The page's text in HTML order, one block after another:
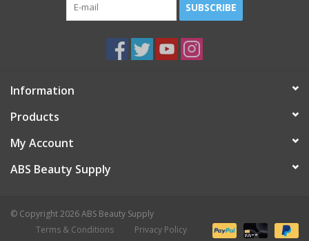
SUBSCRIBE
Information
Products
My Account
ABS Beauty Supply
© Copyright 2026 ABS Beauty Supply
Terms & Conditions
Privacy Policy